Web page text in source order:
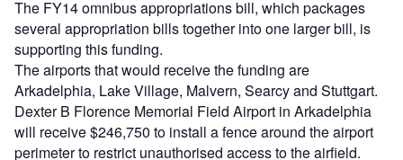
The FY14 omnibus appropriations bill, which packages
several appropriation bills together into one larger bill, is
supporting this funding.
The airports that would receive the funding are
Arkadelphia, Lake Village, Malvern, Searcy and Stuttgart.
Dexter B Florence Memorial Field Airport in Arkadelphia
will receive $246,750 to install a fence around the airport
perimeter to restrict unauthorised access to the airfield.